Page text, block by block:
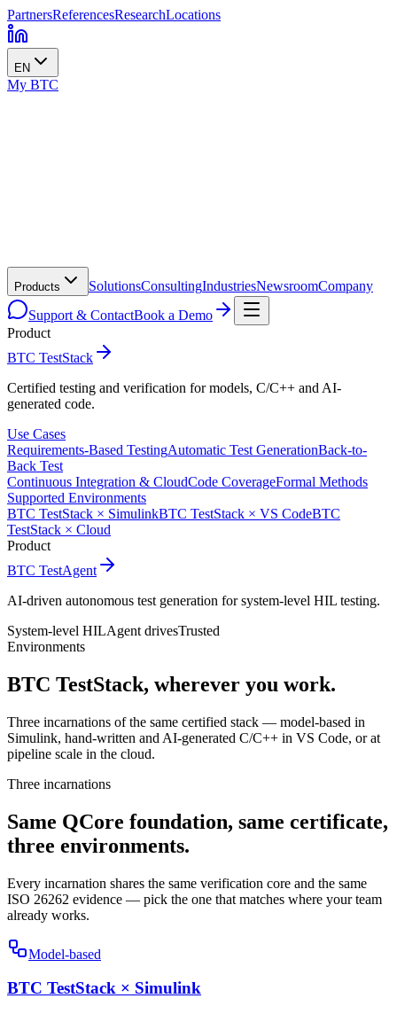
PartnersReferencesResearchLocations
EN
My BTC
Products SolutionsConsultingIndustriesNewsroomCompany
Support & ContactBook a Demo
Product
BTC TestStack
Certified testing and verification for models, C/C++ and AI-
generated code.
Use Cases
Requirements-Based TestingAutomatic Test GenerationBack-to-
Back Test
Continuous Integration & CloudCode CoverageFormal Methods
Supported Environments
BTC TestStack × SimulinkBTC TestStack × VS CodeBTC
TestStack × Cloud
Product
BTC TestAgent
AI-driven autonomous test generation for system-level HIL testing.
System-level HILAgent drivesTrusted
Environments
BTC TestStack, wherever you work.
Three incarnations of the same certified stack — model-based in
Simulink, hand-written and AI-generated C/C++ in VS Code, or at
pipeline scale in the cloud.
Three incarnations
Same QCore foundation, same certificate,
three environments.
Every incarnation shares the same verification core and the same
ISO 26262 evidence — pick the one that matches where your team
already works.
Model-based
BTC TestStack × Simulink